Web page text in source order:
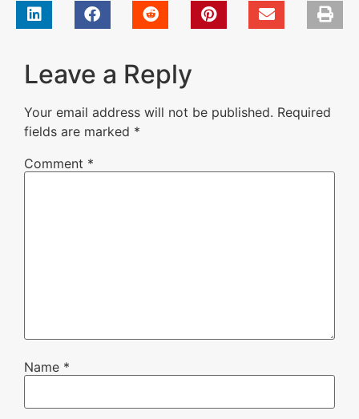
Leave a Reply
Your email address will not be published. Required
fields are marked *
Comment *
Name *